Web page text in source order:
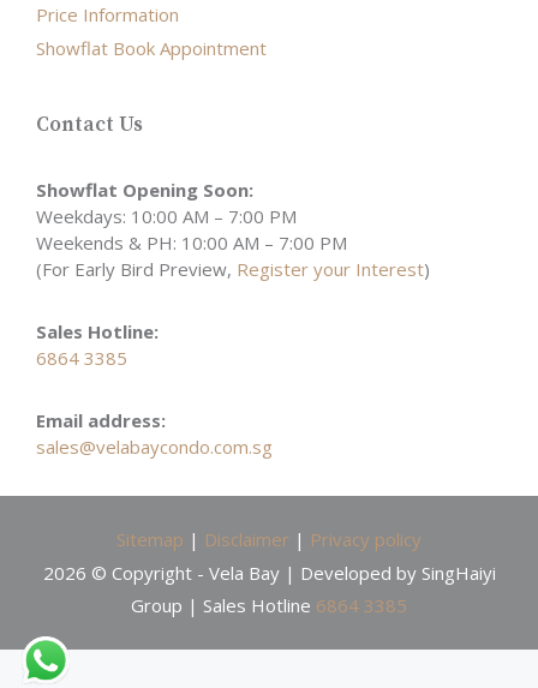
Price Information
Showflat Book Appointment
Contact Us
Showflat Opening Soon:
Weekdays: 10:00 AM – 7:00 PM
Weekends & PH: 10:00 AM – 7:00 PM
(For Early Bird Preview, Register your Interest)
Sales Hotline:
6864 3385
Email address:
sales@velabaycondo.com.sg
Sitemap | Disclaimer | Privacy policy
2026 © Copyright - Vela Bay | Developed by SingHaiyi
Group | Sales Hotline 6864 3385